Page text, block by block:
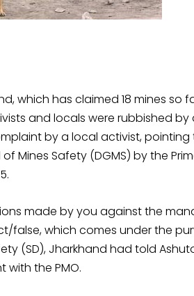
which has claimed 18 mines so
and locals were rubbished by
by a local activist, pointing
Safety (DGMS) by the
made by you against the
false, which comes under the
(SD), Jharkhand had told
the PMO.